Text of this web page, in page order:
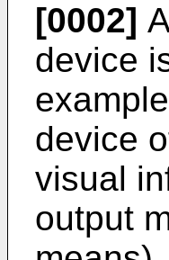
[0002]
device
device
visual
output